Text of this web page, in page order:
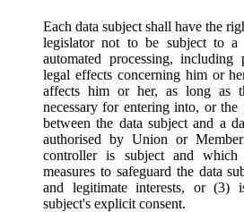
Each data subject shall have the
legislator not to be subject to a
automated processing,
legal effects concerning him or
affects him or her, as long as
necessary for entering into, or
between the data subject and a
authorised by Union or
controller is subject and
measures to safeguard the data
and legitimate interests, or (3)
subject's explicit consent.